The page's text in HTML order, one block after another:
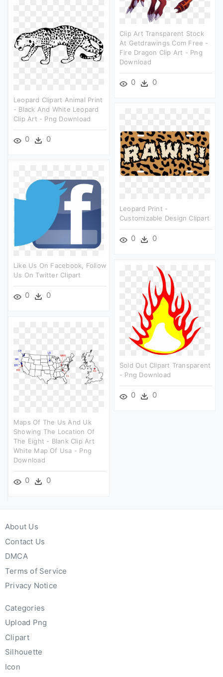
Clip Art Transparent Stock
At Getdrawings Com Free -
Fire Dragon Clip Art - Png
Download
0 0
Leopard Clipart Animal Print
- Black And White Leopard
Clip Art - Png Download
0 0
Leopard Print -
Customizable Design Clipart
0 0
Like Us On Facebook, Follow
Us On Twitter Clipart
0 0
Sold Out Clipart Transparent
- Png Download
0 0
Maps Of The Us And Uk
Showing The Location Of
The Eight - Blank Clip Art
White Map Of Usa - Png
Download
0 0
About Us
Contact Us
DMCA
Terms of Service
Privacy Notice
Categories
Upload Png
Clipart
Silhouette
Icon